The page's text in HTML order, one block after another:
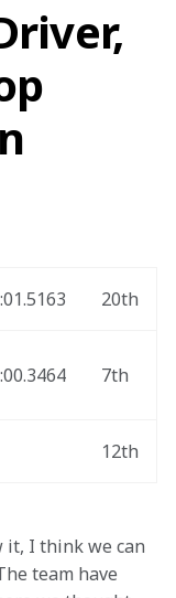
20th
7th
12th
it, I think we can
team have